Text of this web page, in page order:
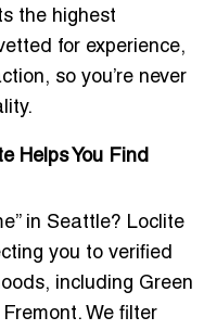
the highest
for experience,
so you’re never
Helps You Find
in Seattle? Loclite
you to verified
including Green
. We filter